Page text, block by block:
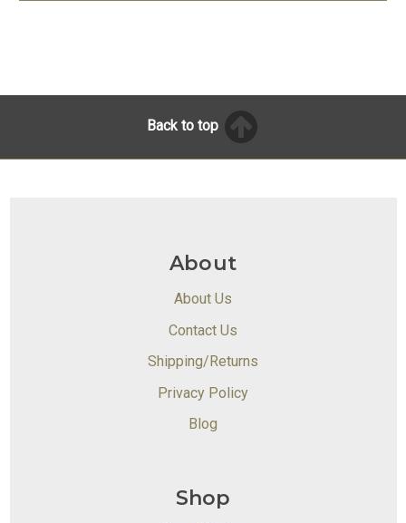
Back to top
About
About Us
Contact Us
Shipping/Returns
Privacy Policy
Blog
Shop